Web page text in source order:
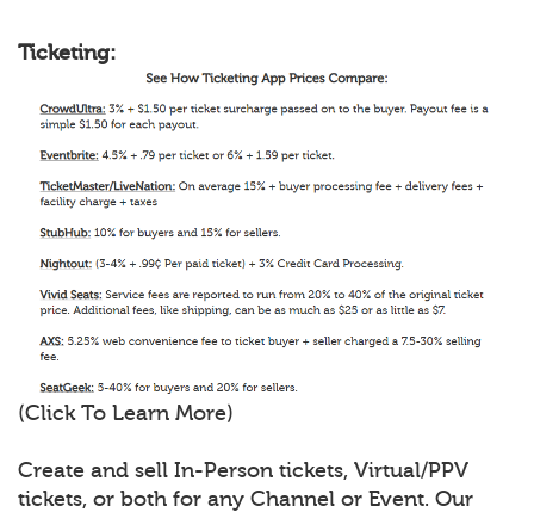
Ticketing:
(Click To Learn More)
Create and sell In-Person tickets, Virtual/PPV
tickets, or both for any Channel or Event. Our